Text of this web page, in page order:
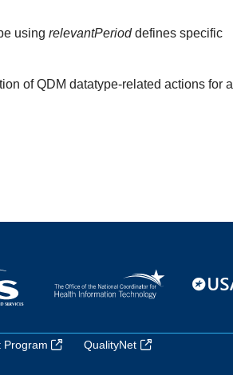
using relevantPerioddefines specific
of QDM datatype-related actions for a
Program QualityNet